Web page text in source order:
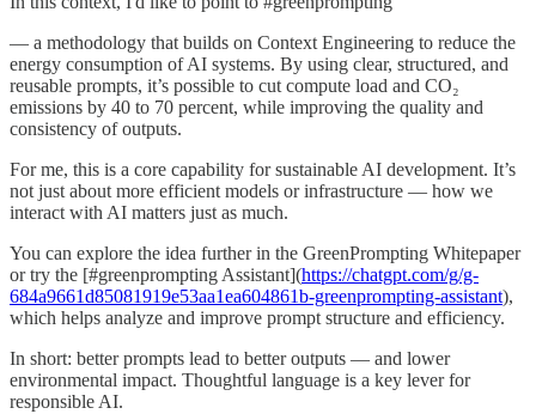
— a methodology that builds on Context Engineering to reduce the
energy consumption of AI systems. By using clear, structured, and
reusable prompts, it’s possible to cut compute load and CO₂
emissions by 40 to 70 percent, while improving the quality and
consistency of outputs.
For me, this is a core capability for sustainable AI development. It’s
not just about more efficient models or infrastructure — how we
interact with AI matters just as much.
You can explore the idea further in the GreenPrompting Whitepaper
or try the [#greenprompting Assistant](https://chatgpt.com/g/g-
684a9661d85081919e53aa1ea604861b-greenprompting-assistant),
which helps analyze and improve prompt structure and efficiency.
In short: better prompts lead to better outputs — and lower
environmental impact. Thoughtful language is a key lever for
responsible AI.